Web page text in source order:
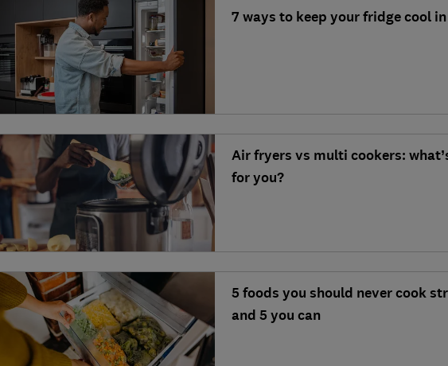
7 ways to keep your fridge cool
Air fryers vs multi cookers:
for you?
5 foods you should never cook
and 5 you can